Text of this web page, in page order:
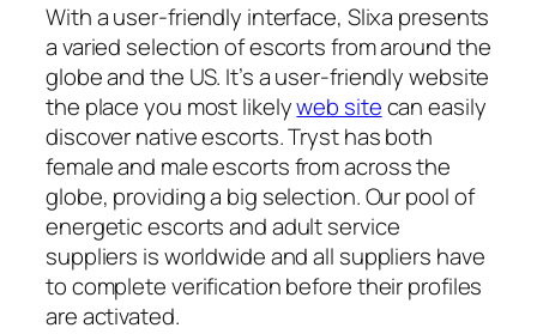
With a user-friendly interface, Slixa presents
a varied selection of escorts from around the
globe and the US. It’s a user-friendly website
the place you most likelyweb sitecan easily
discover native escorts. Tryst has both
female and male escorts from across the
globe, providing a big selection. Our pool of
energetic escorts and adult service
suppliers is worldwide and all suppliers have
to complete verification before their profiles
are activated.